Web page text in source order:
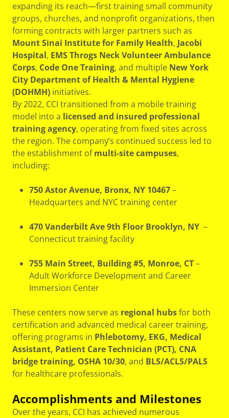
expanding its reach—first training small community
groups, churches, and nonprofit organizations, then
forming contracts with larger partners such as
Mount Sinai Institute for Family Health, Jacobi
Hospital, EMS Throgs Neck Volunteer Ambulance
Corps, Code One Training, and multiple New York
City Department of Health & Mental Hygiene
(DOHMH) initiatives.
By 2022, CCI transitioned from a mobile training
model into a licensed and insured professional
training agency, operating from fixed sites across
the region. The company’s continued success led to
the establishment ofmulti-site campuses,
including:
750 Astor Avenue, Bronx, NY 10467–
Headquarters and NYC training center
470 Vanderbilt Ave 9th Floor Brooklyn, NY –
Connecticut training facility
755 Main Street, Building #5, Monroe, CT–
Adult Workforce Development and Career
Immersion Center
These centers now serve as regional hubsfor both
certification and advanced medical career training,
offering programs in Phlebotomy, EKG, Medical
Assistant, Patient Care Technician (PCT), CNA
bridge training, OSHA 10/30, and BLS/ACLS/PALS
for healthcare professionals.
Accomplishments and Milestones
Over the years, CCI has achieved numerous